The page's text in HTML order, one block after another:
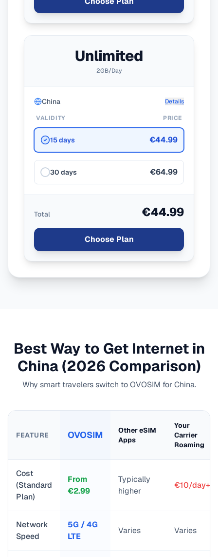
Unlimited
2GB/Day
China Details
VALIDITY PRICE
15 days €44.99
30 days €64.99
Total €44.99
Choose Plan
Best Way to Get Internet in
China(2026 Comparison)
Why smart travelers switch to OVOSIM forChina.
FEATURE OVOSIM
Other eSIM
Apps
Your
Carrier
Roaming
Cost
(Standard
Plan)
From
€2.99
Typically
higher
€10/day+
Network
Speed
5G / 4G
LTE
Varies Varies